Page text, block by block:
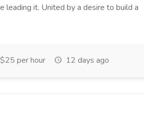
it. United by a desire to build a
per hour 12 days ago